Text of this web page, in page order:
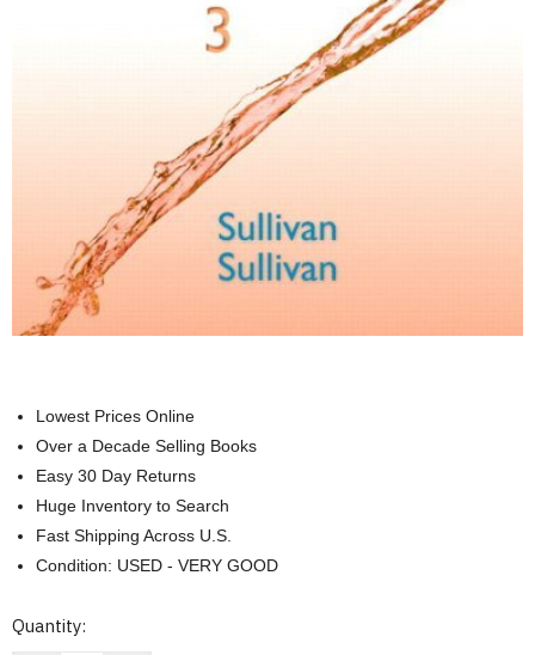
Lowest Prices Online
Over a Decade Selling Books
Easy 30 Day Returns
Huge Inventory to Search
Fast Shipping Across U.S.
Condition: USED - VERY GOOD
Current
Quantity: